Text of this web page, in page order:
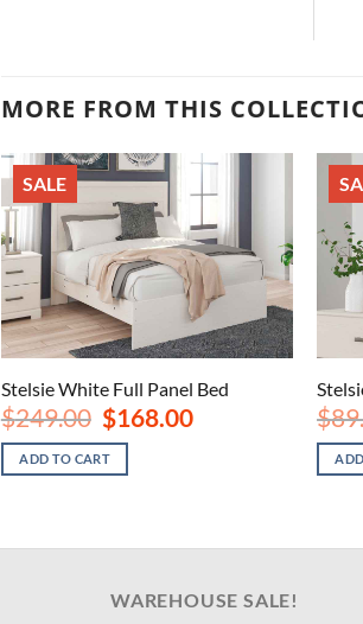
MORE FROM THIS
SALE
Stelsie White Full Panel Bed
$249.00 Original
price
was:
$249.00.
$168.00Current
ADD TO CART
$
WAREHOUSE SALE!